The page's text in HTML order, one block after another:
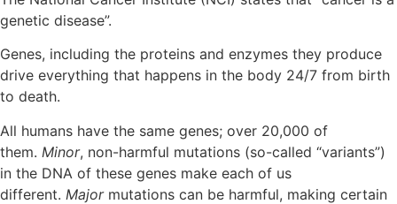
genetic disease”.
Genes, including the proteins and enzymes they produce
drive everything that happens in the body 24/7 from birth
to death.
All humans have the same genes; over 20,000 of
them. Minor, non-harmful mutations (so-called “variants”)
in the DNA of these genes make each of us
different. Majormutations can be harmful, making certain